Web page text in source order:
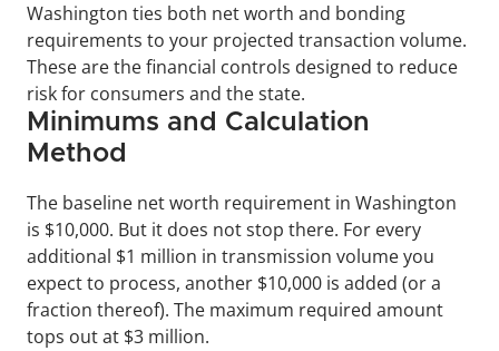
Washington ties both net worth and bonding
requirements to your projected transaction volume.
These are the financial controls designed to reduce
risk for consumers and the state.
Minimums and Calculation
Method
The baseline net worth requirement in Washington
is $10,000. But it does not stop there. For every
additional $1 million in transmission volume you
expect to process, another $10,000 is added (or a
fraction thereof). The maximum required amount
tops out at $3 million.